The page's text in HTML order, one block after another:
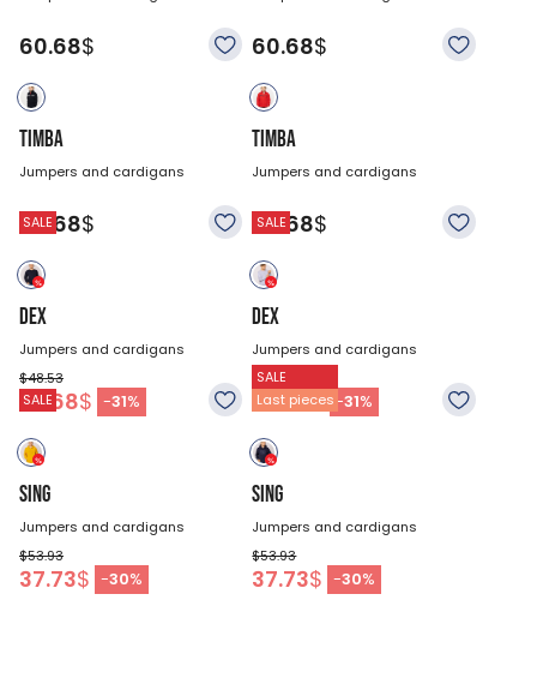
60.68$ 60.68$
TIMBA
Jumpers and cardigans
60.68$
TIMBA
Jumpers and cardigans
60.68$
SALE
DEX
Jumpers and cardigans
$48.53
33.68$ -31%
SALE
DEX
Jumpers and cardigans
$48.53
33.68$ -31%
SALE
SING
Jumpers and cardigans
$53.93
37.73$ -30%
SALE
Last pieces
SING
Jumpers and cardigans
$53.93
37.73$ -30%